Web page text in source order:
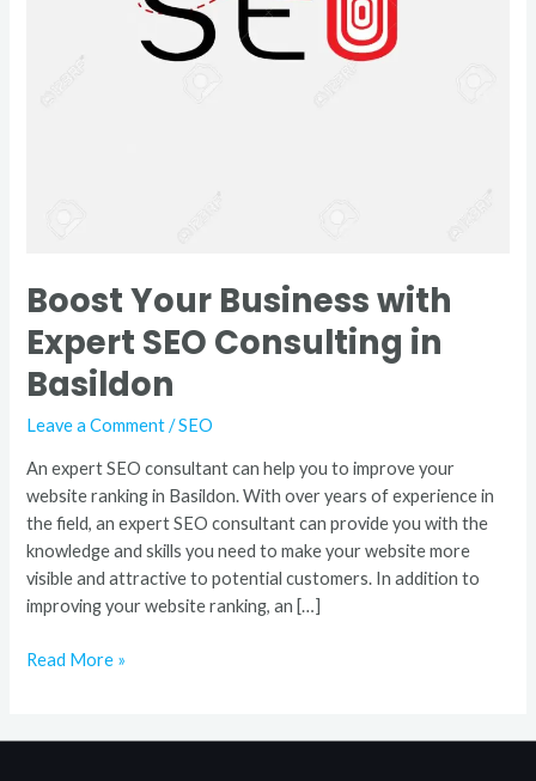
Boost Your Business with
Expert SEO Consulting in
Basildon
Leave a Comment /SEO
An expert SEO consultant can help you to improve your
website ranking in Basildon. With over years of experience in
the field, an expert SEO consultant can provide you with the
knowledge and skills you need to make your website more
visible and attractive to potential customers. In addition to
improving your website ranking, an […]
Read More »